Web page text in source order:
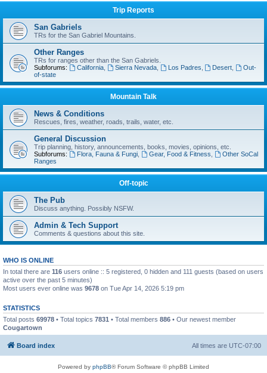
Trip Reports
San Gabriels
TRs for the San Gabriel Mountains.
Other Ranges
TRs for ranges other than the San Gabriels.
Subforums:
California, Sierra Nevada, Los Padres Desert
Out-
of-state
Mountain Talk
News & Conditions
Rescues, fires, weather, roads, trails, water, etc.
General Discussion
Trip planning, history, announcements, books, movies, opinions, etc.
Subforums:
Flora, Fauna & Fungi, Gear, Food & Fitness
Other SoCal
Ranges
Off-topic
The Pub
Discuss anything. Possibly NSFW.
Admin & Tech Support
Comments & questions about this site.
WHO IS ONLINE
In total there are 116 users online :: 5 registered, 0 hidden and 111 guests (based on users
active over the past 5 minutes)
Most users ever online was 9678 on Tue Apr 14, 2026 5:19 pm
STATISTICS
Total posts 69978 • Total topics 7831 • Total members 886 • Our newest member
Cougartown
Board index All times are UTC-07:00
Powered by phpBB® Forum Software © phpBB Limited